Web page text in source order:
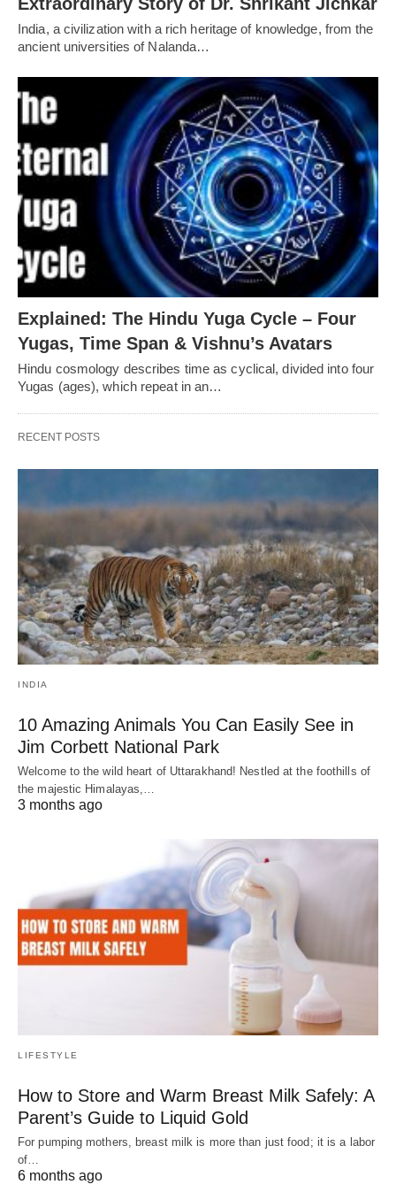
India, a civilization with a rich heritage of knowledge, from the
ancient universities of Nalanda…
Explained: The Hindu Yuga Cycle – Four
Yugas, Time Span & Vishnu’s Avatars
Hindu cosmology describes time as cyclical, divided into four
Yugas (ages), which repeat in an…
RECENT POSTS
INDIA
10 Amazing Animals You Can Easily See in
Jim Corbett National Park
Welcome to the wild heart of Uttarakhand! Nestled at the foothills of
the majestic Himalayas,…
3 months ago
LIFESTYLE
How to Store and Warm Breast Milk Safely: A
Parent’s Guide to Liquid Gold
For pumping mothers, breast milk is more than just food; it is a labor
of…
6 months ago